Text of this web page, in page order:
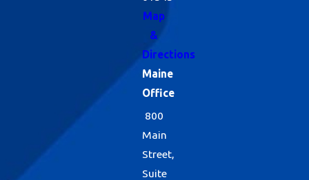
Map
&
Directions
Maine
Office
800
Main
Street,
Suite